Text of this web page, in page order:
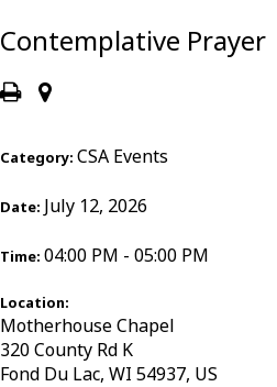
Contemplative Prayer
Category: CSA Events
Date: July 12, 2026
Time: 04:00 PM - 05:00 PM
Location:
Motherhouse Chapel
320 County Rd K
Fond Du Lac, WI 54937, US